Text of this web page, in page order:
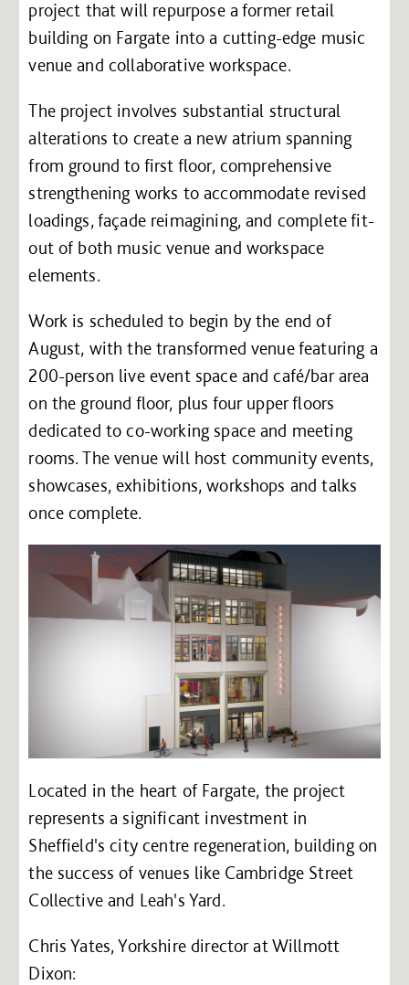
project that will repurpose a former retail
building on Fargate into a cutting-edge music
venue and collaborative workspace.
The project involves substantial structural
alterations to create a new atrium spanning
from ground to first floor, comprehensive
strengthening works to accommodate revised
loadings, façade reimagining, and complete fit-
out of both music venue and workspace
elements.
Work is scheduled to begin by the end of
August, with the transformed venue featuring a
200-person live event space and café/bar area
on the ground floor, plus four upper floors
dedicated to co-working space and meeting
rooms. The venue will host community events,
showcases, exhibitions, workshops and talks
once complete.
Located in the heart of Fargate, the project
represents a significant investment in
Sheffield's city centre regeneration, building on
the success of venues like Cambridge Street
Collective and Leah's Yard.
Chris Yates, Yorkshire director at Willmott
Dixon: